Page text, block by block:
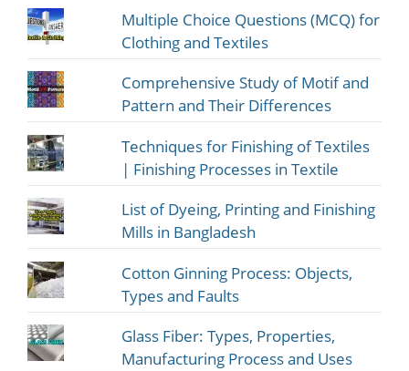
Multiple Choice Questions (MCQ) for
Clothing and Textiles
Comprehensive Study of Motif and
Pattern and Their Differences
Techniques for Finishing of Textiles
| Finishing Processes in Textile
List of Dyeing, Printing and Finishing
Mills in Bangladesh
Cotton Ginning Process: Objects,
Types and Faults
Glass Fiber: Types, Properties,
Manufacturing Process and Uses